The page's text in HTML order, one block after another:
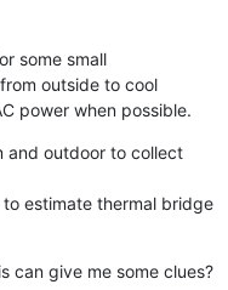
some small
outside to cool
power when possible.
and outdoor to collect
estimate thermal bridge
can give me some clues?